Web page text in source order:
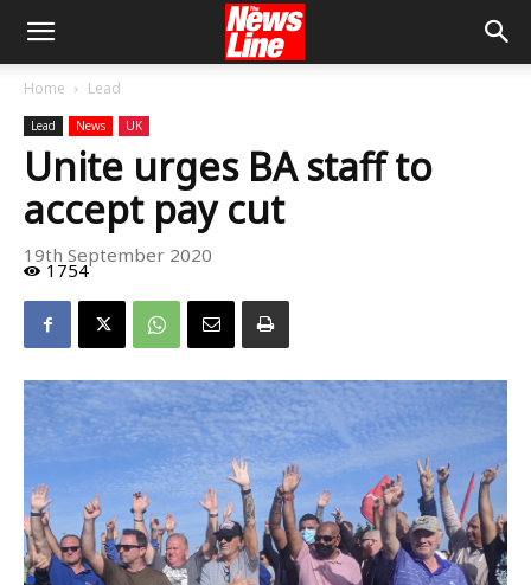
Home Lead
Lead News UK
Unite urges BA staff to
accept pay cut
19th September 2020
1754